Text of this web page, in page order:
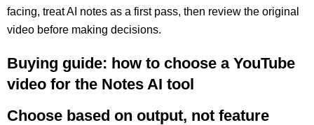
facing, treat AI notes as a first pass, then review the original
video before making decisions.
Buying guide: how to choose a YouTube
video for the Notes AI tool
Choose based on output, not feature